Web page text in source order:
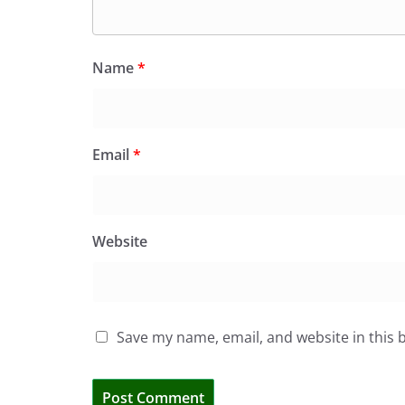
Name*
Email*
Website
Save my name, email, and website in